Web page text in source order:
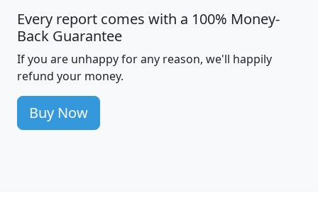
Every report comes with a 100% Money-
Back Guarantee
If you are unhappy for any reason, we'll happily
refund your money.
Buy Now